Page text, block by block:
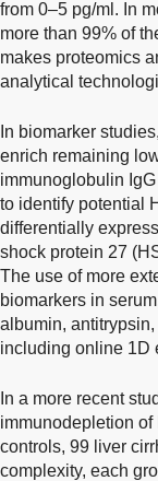
from 0–5 pg/ml. In
more than 99% of
makes proteomics
analytical
In biomarker
enrich remaining
immunoglobulin
to identify potential
differentially
shock protein 27
The use of more
biomarkers in
albumin,
including online 1D
In a more recent
immunodepletion
controls, 99 liver
complexity, each